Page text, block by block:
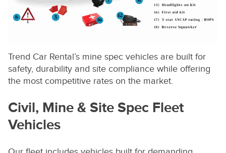
Trend Car Rental’s mine spec vehicles are built for
safety, durability and site compliance while offering
the most competitive rates on the market.
Civil, Mine & Site Spec Fleet
Vehicles